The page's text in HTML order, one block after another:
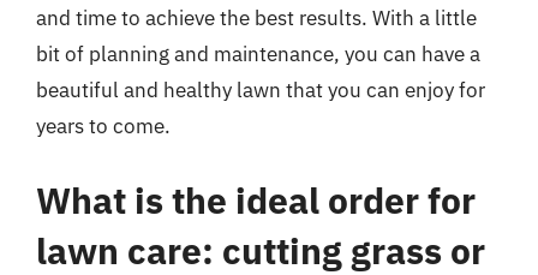
and time to achieve the best results. With a little
bit of planning and maintenance, you can have a
beautiful and healthy lawn that you can enjoy for
years to come.
What is the ideal order for
lawn care: cutting grass or